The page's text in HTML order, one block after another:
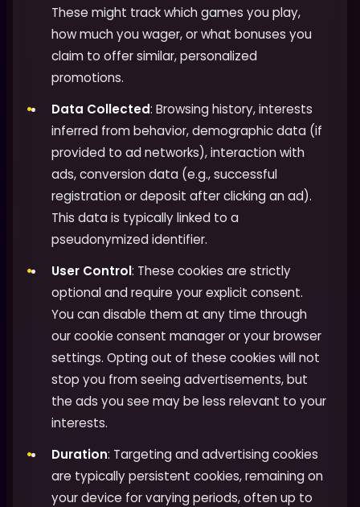
These might track which games you play,
how much you wager, or what bonuses you
claim to offer similar, personalized
promotions.
Data Collected: Browsing history, interests
inferred from behavior, demographic data (if
provided to ad networks), interaction with
ads, conversion data (e.g., successful
registration or deposit after clicking an ad).
This data is typically linked to a
pseudonymized identifier.
User Control: These cookies are strictly
optional and require your explicit consent.
You can disable them at any time through
our cookie consent manager or your browser
settings. Opting out of these cookies will not
stop you from seeing advertisements, but
the ads you see may be less relevant to your
interests.
Duration: Targeting and advertising cookies
are typically persistent cookies, remaining on
your device for varying periods, often up to